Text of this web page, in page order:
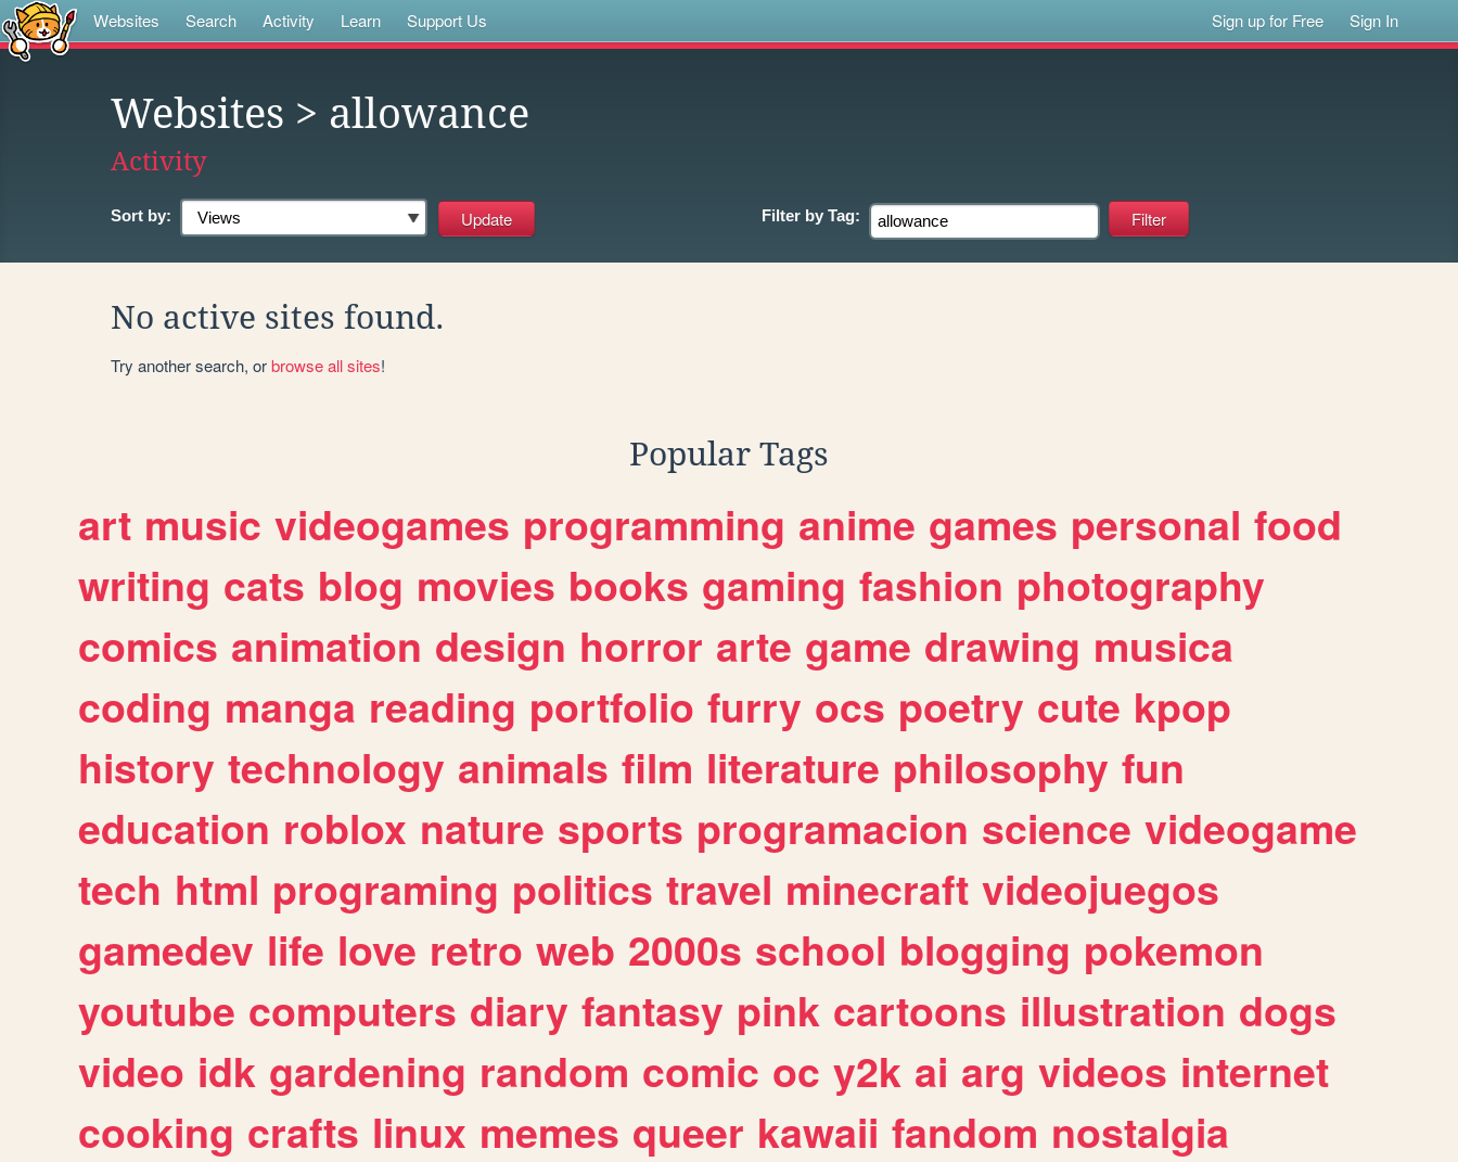
Websites Search Activity Learn Support Us Sign up for Free Sign In
Websites > allowance
Activity
Sort by: Filter by Tag:
No active sites found.
Try another search, orbrowse all sites!
Popular Tags
art music videogames programming anime games personal food
writing cats blog movies books gaming fashion photography
comics animation design horror arte game drawing musica
coding manga reading portfolio furry ocs poetry cute kpop
history technology animals film literature philosophy fun
education roblox nature sports programacion science videogame
tech html programing politics travel minecraft videojuegos
gamedev life love retro web 2000s school blogging pokemon
youtube computers diary fantasy pink cartoons illustration dogs
video idk gardening random comic oc y2k ai arg videos internet
cooking crafts linux memes queer kawaii fandom nostalgia